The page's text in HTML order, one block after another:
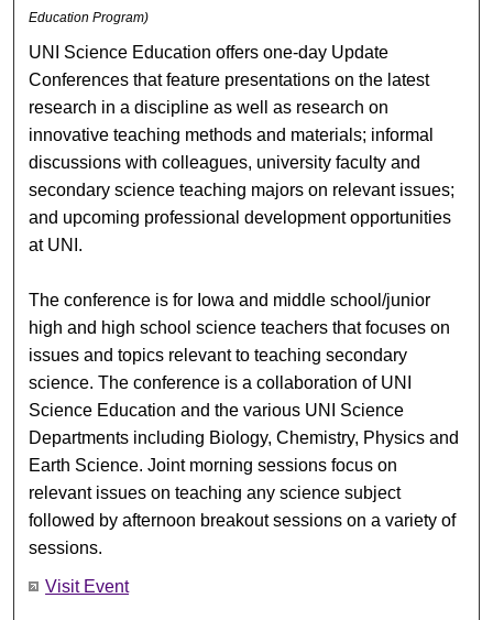
Education Program)
UNI Science Education offers one-day Update
Conferences that feature presentations on the latest
research in a discipline as well as research on
innovative teaching methods and materials; informal
discussions with colleagues, university faculty and
secondary science teaching majors on relevant issues;
and upcoming professional development opportunities
at UNI.
The conference is for Iowa and middle school/junior
high and high school science teachers that focuses on
issues and topics relevant to teaching secondary
science. The conference is a collaboration of UNI
Science Education and the various UNI Science
Departments including Biology, Chemistry, Physics and
Earth Science. Joint morning sessions focus on
relevant issues on teaching any science subject
followed by afternoon breakout sessions on a variety of
sessions.
Visit Event